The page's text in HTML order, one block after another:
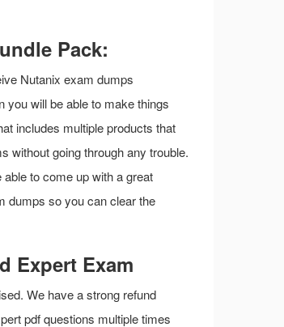
Pack:
Nutanix exam dumps
you will be able to make things
includes multiple products that
without going through any trouble.
to come up with a great
dumps so you can clear the
Expert Exam
We have a strong refund
pdf questions multiple times